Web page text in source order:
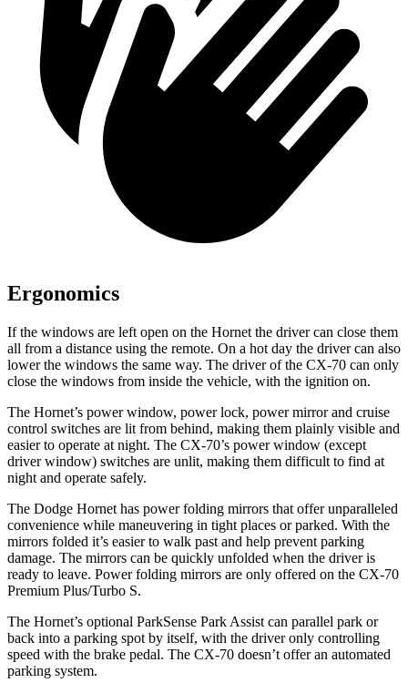
Ergonomics
If the windows are left open on the Hornet the driver can close them
all from a distance using the remote. On a hot day the driver can also
lower the windows the same way. The driver of the CX-70 can only
close the windows from inside the vehicle, with the ignition on.
The Hornet’s power window, power lock, power mirror and cruise
control switches are lit from behind, making them plainly visible and
easier to operate at night. The CX-70’s power window (except
driver window) switches are unlit, making them difficult to find at
night and operate safely.
The Dodge Hornet has power folding mirrors that offer unparalleled
convenience while maneuvering in tight places or parked. With the
mirrors folded it’s easier to walk past and help prevent parking
damage. The mirrors can be quickly unfolded when the driver is
ready to leave. Power folding mirrors are only offered on the CX-70
Premium Plus/Turbo S.
The Hornet’s optional ParkSense Park Assist can parallel park or
back into a parking spot by itself, with the driver only controlling
speed with the brake pedal. The CX-70 doesn’t offer an automated
parking system.